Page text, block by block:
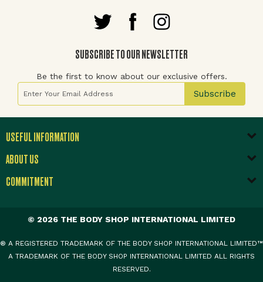
SUBSCRIBE TO OUR NEWSLETTER
Be the first to know about our exclusive offers.
Sign Up for Our Newsletter:
Subscribe
USEFUL INFORMATION
ABOUT US
COMMITMENT
© 2026 THE BODY SHOP INTERNATIONAL LIMITED
® A REGISTERED TRADEMARK OF THE BODY SHOP INTERNATIONAL LIMITED™
A TRADEMARK OF THE BODY SHOP INTERNATIONAL LIMITED ALL RIGHTS
RESERVED.